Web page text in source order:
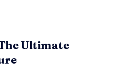
Ultimate